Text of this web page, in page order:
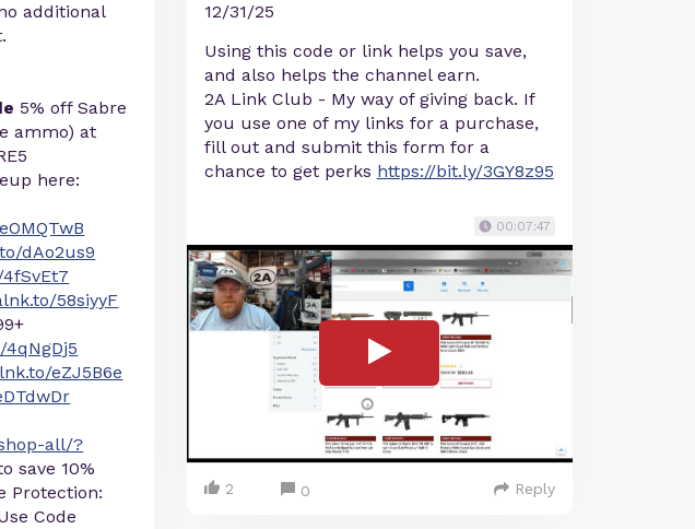
additional
5% off Sabre
ammo) at
here:
dAo2us9
58siyyF
eZJ5B6e
all/?
save 10%
Protection:
Code
12/31/25
Using this code or link helps you save,
and also helps the channel earn.
2A Link Club - My way of giving back. If
you use one of my links for a purchase,
fill out and submit this form for a
chance to get perks https://bit.ly/3GY8z95
00:07:47
2 0 Reply